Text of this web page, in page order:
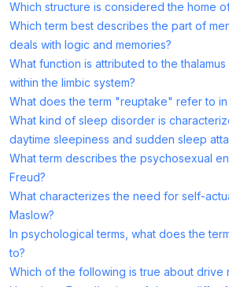
Which structure is considered the home
Which term best describes the part of
deals with logic and memories?
What function is attributed to the
within the limbic system?
What does the term "reuptake" refer to
What kind of sleep disorder is
daytime sleepiness and sudden sleep
What term describes the psychosexual
Freud?
What characterizes the need for self-
Maslow?
In psychological terms, what does the
to?
Which of the following is true about drive